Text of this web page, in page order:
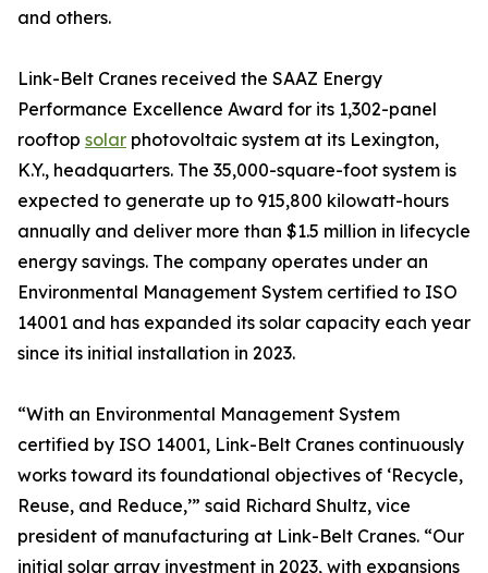
and others.
Link-Belt Cranes received the SAAZ Energy
Performance Excellence Award for its 1,302-panel
rooftop solar photovoltaic system at its Lexington,
K.Y., headquarters. The 35,000-square-foot system is
expected to generate up to 915,800 kilowatt-hours
annually and deliver more than $1.5 million in lifecycle
energy savings. The company operates under an
Environmental Management System certified to ISO
14001 and has expanded its solar capacity each year
since its initial installation in 2023.
“With an Environmental Management System
certified by ISO 14001, Link-Belt Cranes continuously
works toward its foundational objectives of ‘Recycle,
Reuse, and Reduce,’” said Richard Shultz, vice
president of manufacturing at Link-Belt Cranes. “Our
initial solar array investment in 2023, with expansions